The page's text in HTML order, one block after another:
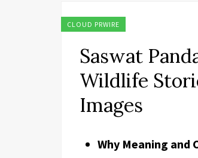
CLOUD PRWIRE
Saswat
Wildlife
Images
Why Meaning